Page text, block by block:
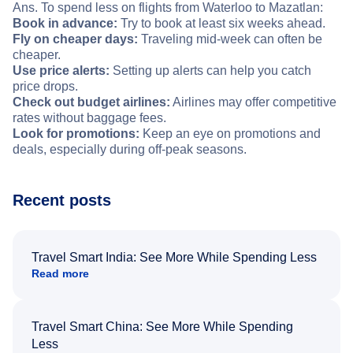
Ans. To spend less on flights from Waterloo to Mazatlan:
Book in advance: Try to book at least six weeks ahead.
Fly on cheaper days: Traveling mid-week can often be
cheaper.
Use price alerts: Setting up alerts can help you catch
price drops.
Check out budget airlines: Airlines may offer competitive
rates without baggage fees.
Look for promotions: Keep an eye on promotions and
deals, especially during off-peak seasons.
Recent posts
Travel Smart India: See More While Spending Less
Read more
Travel Smart China: See More While Spending
Less